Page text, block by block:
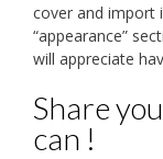
cover and import
“appearance”
will appreciate
Share
can !